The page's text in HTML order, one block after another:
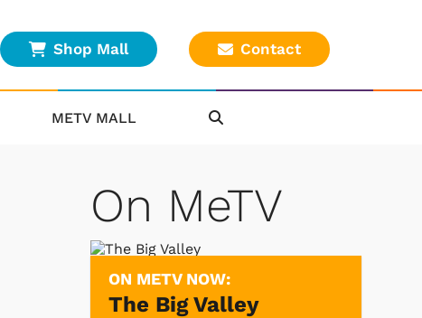
Shop Mall Contact
METV MALL
On MeTV
ON METV NOW:
The Big Valley